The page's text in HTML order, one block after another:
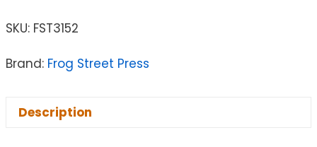
SKU: FST3152
Brand: Frog Street Press
Description